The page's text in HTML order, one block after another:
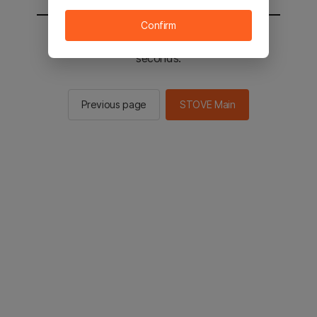
You will be sent to the STOVE main in 2
seconds.
Previous page STOVE Main
Confirm